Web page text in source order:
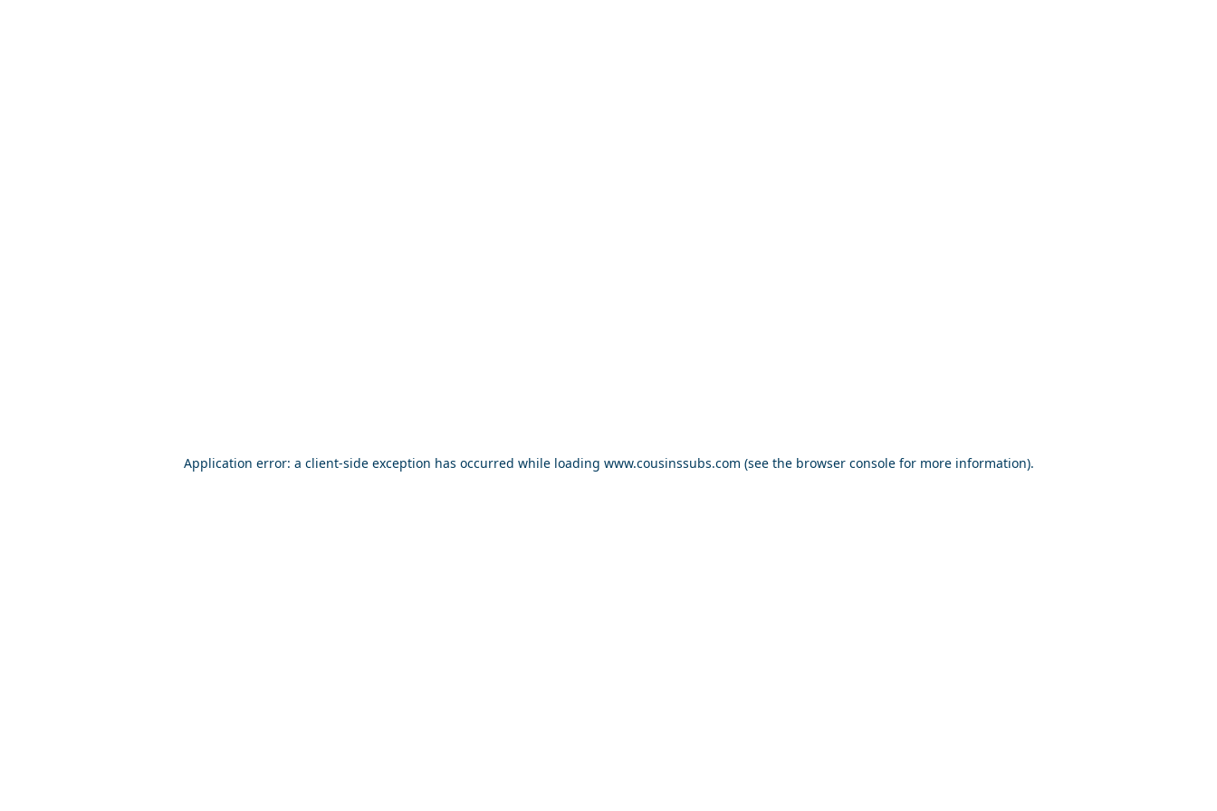
Application error: a client-side exception has occurred while loading www.cousinssubs.com (see the browser consolefor more information).